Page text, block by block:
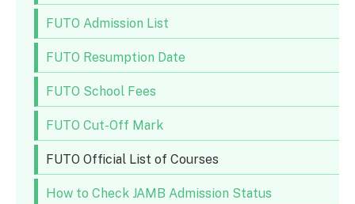
FUTO Admission List
FUTO Resumption Date
FUTO School Fees
FUTO Cut-Off Mark
FUTO Official List of Courses
How to Check JAMB Admission Status